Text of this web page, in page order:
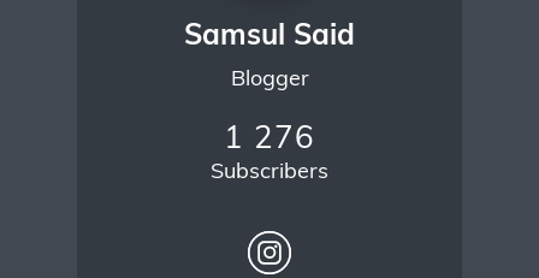
Samsul Said
Blogger
1 276
Subscribers